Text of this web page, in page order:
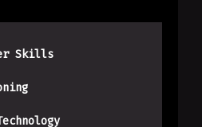
Skills